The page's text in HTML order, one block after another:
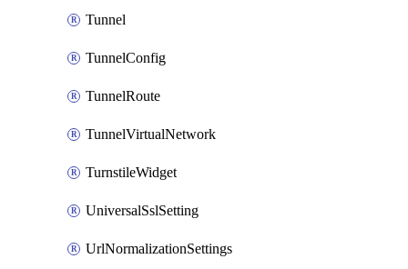
Tunnel
TunnelConfig
TunnelRoute
TunnelVirtualNetwork
TurnstileWidget
UniversalSslSetting
UrlNormalizationSettings